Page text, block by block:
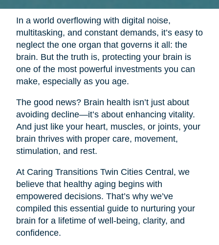
In a world overflowing with digital noise,
multitasking, and constant demands, it’s easy to
neglect the one organ that governs it all: the
brain. But the truth is, protecting your brain is
one of the most powerful investments you can
make, especially as you age.
The good news? Brain health isn’t just about
avoiding decline—it’s about enhancing vitality.
And just like your heart, muscles, or joints, your
brain thrives with proper care, movement,
stimulation, and rest.
At Caring Transitions Twin Cities Central, we
believe that healthy aging begins with
empowered decisions. That’s why we’ve
compiled this essential guide to nurturing your
brain for a lifetime of well-being, clarity, and
confidence.